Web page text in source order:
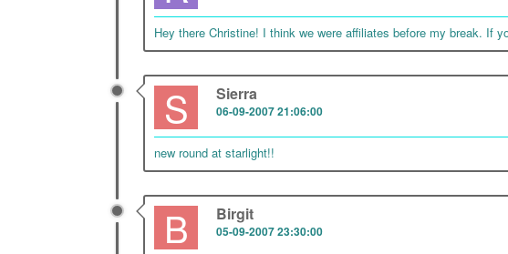
Hey there Christine! I think we were affiliates before my break. If
S Sierra
06-09-2007 21:06:00
new round at starlight!!
B Birgit
05-09-2007 23:30:00